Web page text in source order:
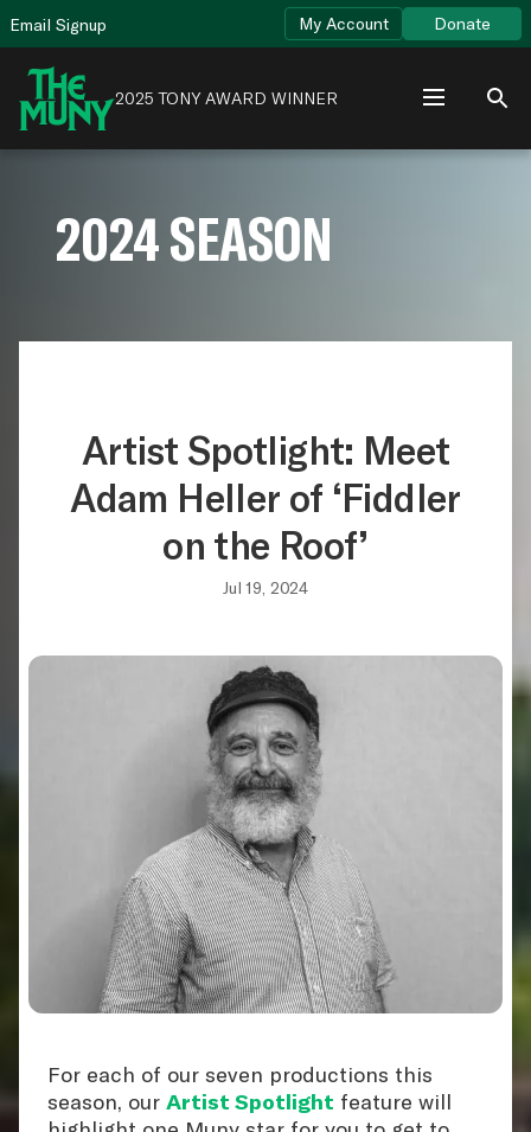
to
content
Accessibility
Page
Email Signup My Account Donate
2025 TONY AWARD WINNER
2024 SEASON
Artist Spotlight: Meet
Adam Heller of ‘Fiddler
on the Roof’
Jul 19, 2024
For each of our seven productions this
season, our Artist Spotlight feature will